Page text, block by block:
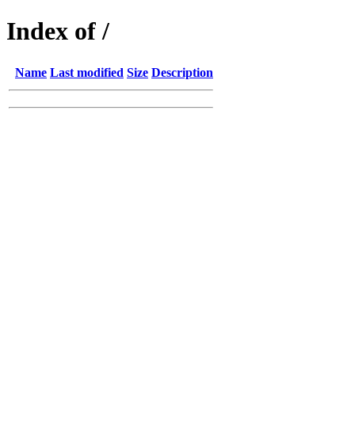
Index of /
Name Last modified Size Description